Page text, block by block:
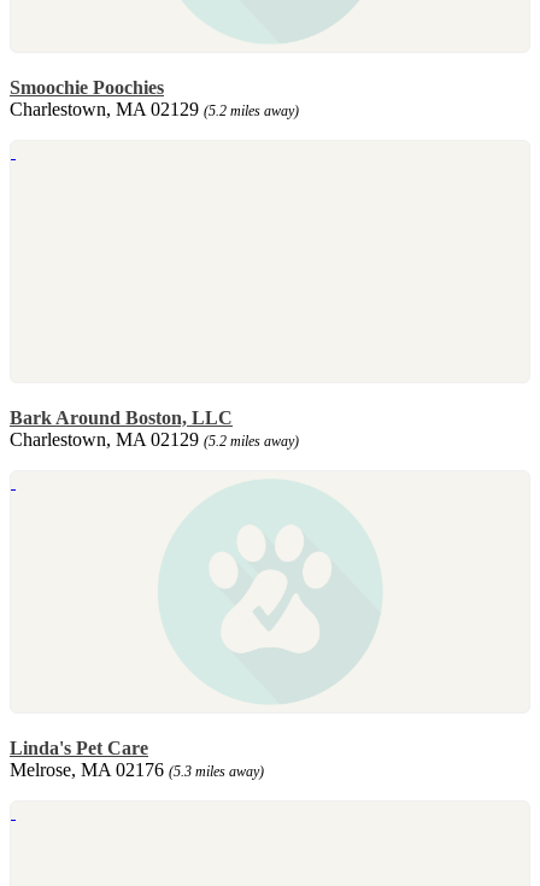
Smoochie Poochies
Charlestown, MA 02129 (5.2 miles away)
Bark Around Boston, LLC
Charlestown, MA 02129 (5.2 miles away)
Linda's Pet Care
Melrose, MA 02176 (5.3 miles away)